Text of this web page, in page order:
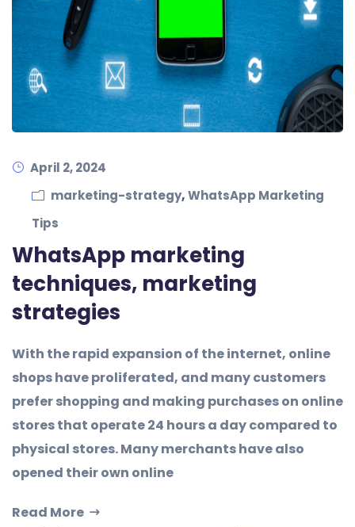
April 2, 2024
marketing-strategy,WhatsApp Marketing
Tips
WhatsApp marketing
techniques, marketing
strategies
With the rapid expansion of the internet, online
shops have proliferated, and many customers
prefer shopping and making purchases on online
stores that operate 24 hours a day compared to
physical stores. Many merchants have also
opened their own online
Read More